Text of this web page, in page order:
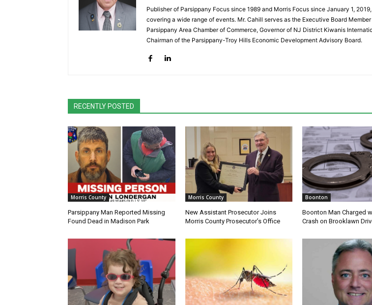
Publisher of Parsippany Focus since 1989 and Morris Focus since January 1,
covering a wide range of events. Mr. Cahill serves as the Executive Board
Parsippany Area Chamber of Commerce, Governor of NJ District Kiwanis
Chairman of the Parsippany-Troy Hills Economic Development Advisory Board.
RECENTLY POSTED
Morris County
Parsippany Man Reported Missing
Found Dead in Madison Park
Morris County
New Assistant Prosecutor Joins
Morris County Prosecutor’s Office
Boonton
Boonton Man Charged
Crash on Brooklawn